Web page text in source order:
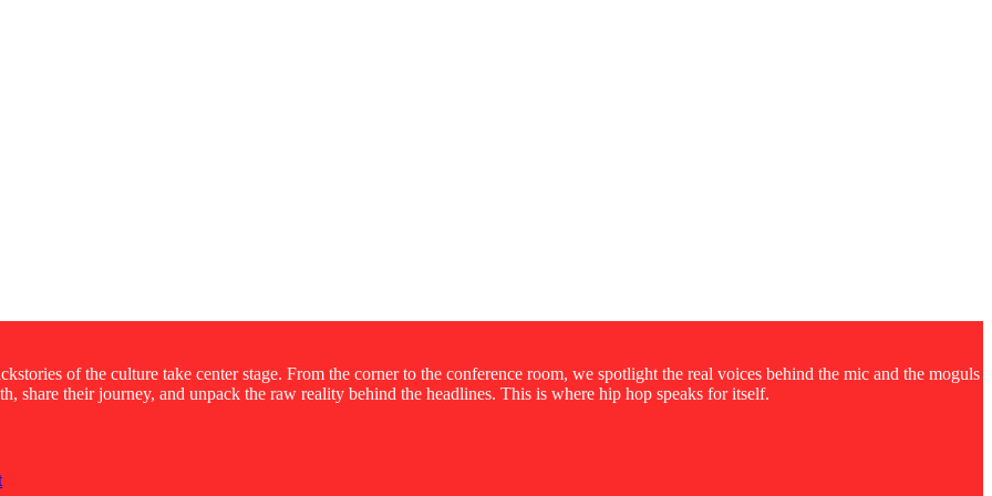
of the culture take center stage. From the corner to the conference room, we spotlight the real voices behind the mic and the moguls
share their journey, and unpack the raw reality behind the headlines. This is where hip hop speaks for itself.